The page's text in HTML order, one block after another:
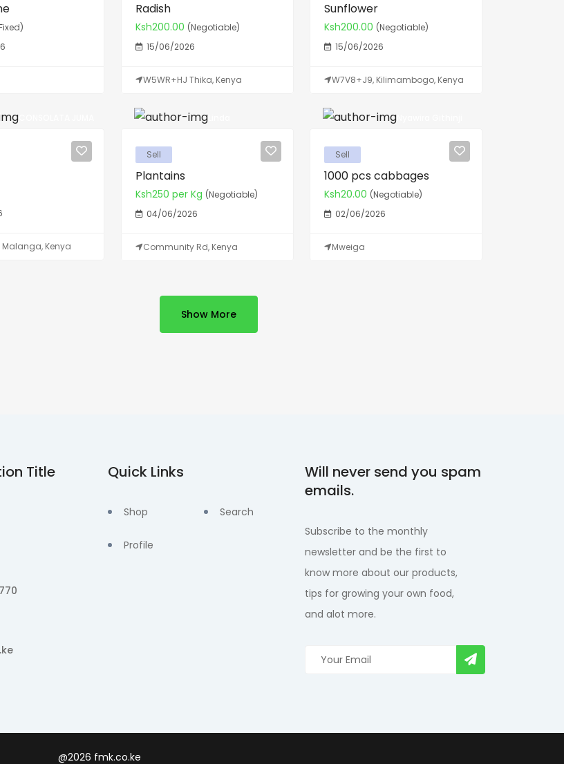
Radish
Ksh200.00 (Negotiable)
15/06/2026
W5WR+HJ Thika, Kenya
Sunflower
Ksh200.00 (Negotiable)
15/06/2026
W7V8+J9, Kilimambogo, Kenya
Malanga, Kenya
Linda
Sell
Plantains
Ksh250 per Kg (Negotiable)
04/06/2026
Community Rd, Kenya
Sell
1000 pcs cabbages
Ksh20.00 (Negotiable)
02/06/2026
Mweiga
Show More
Title Quick Links
Shop
Profile
Search
Will never send you spam
emails.
Subscribe to the monthly
newsletter and be the first to
know more about our products,
tips for growing your own food,
and alot more.
@2026 fmk.co.ke